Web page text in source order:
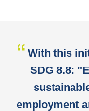
With this
SDG 8.8:
employment